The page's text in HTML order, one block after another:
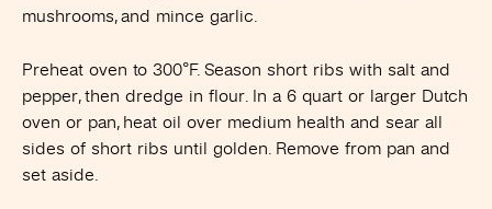
mushrooms, and mince garlic.
Preheat oven to 300°F. Season short ribs with salt and
pepper, then dredge in flour. In a 6 quart or larger Dutch
oven or pan, heat oil over medium health and sear all
sides of short ribs until golden. Remove from pan and
set aside.